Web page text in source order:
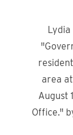
area
August
Office."